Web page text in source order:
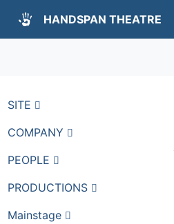
HANDSPAN THEATRE
SITE
COMPANY
PEOPLE
PRODUCTIONS
Mainstage